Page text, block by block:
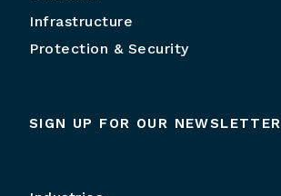
Infrastructure
Protection & Security
SIGN UP FOR OUR NEWSLETTER